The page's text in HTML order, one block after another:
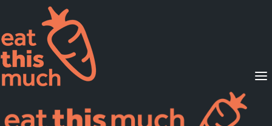
Supported Diets
Pricing
For Professionals